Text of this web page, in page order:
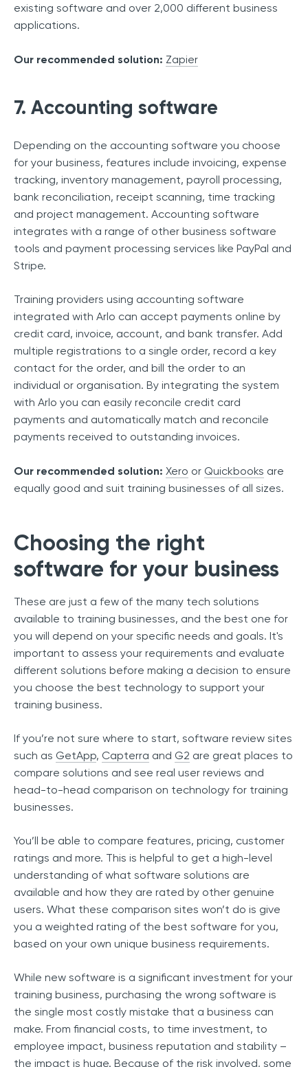
existing software and over 2,000 different business
applications.
Our recommended solution: Zapier
7. Accounting software
Depending on the accounting software you choose
for your business, features include invoicing, expense
tracking, inventory management, payroll processing,
bank reconciliation, receipt scanning, time tracking
and project management. Accounting software
integrates with a range of other business software
tools and payment processing services like PayPal and
Stripe.
Training providers using accounting software
integrated with Arlo can accept payments online by
credit card, invoice, account, and bank transfer. Add
multiple registrations to a single order, record a key
contact for the order, and bill the order to an
individual or organisation. By integrating the system
with Arlo you can easily reconcile credit card
payments and automatically match and reconcile
payments received to outstanding invoices.
Our recommended solution: Xero or Quickbooks are
equally good and suit training businesses of all sizes.
Choosing the right
software for your business
These are just a few of the many tech solutions
available to training businesses, and the best one for
you will depend on your specific needs and goals. It's
important to assess your requirements and evaluate
different solutions before making a decision to ensure
you choose the best technology to support your
training business.
If you’re not sure where to start, software review sites
such as GetApp, Capterra and G2 are great places to
compare solutions and see real user reviews and
head-to-head comparison on technology for training
businesses.
You’ll be able to compare features, pricing, customer
ratings and more. This is helpful to get a high-level
understanding of what software solutions are
available and how they are rated by other genuine
users. What these comparison sites won’t do is give
you a weighted rating of the best software for you,
based on your own unique business requirements.
While new software is a significant investment for your
training business, purchasing the wrong software is
the single most costly mistake that a business can
make. From financial costs, to time investment, to
employee impact, business reputation and stability –
the impact is huge. Because of the risk involved, some